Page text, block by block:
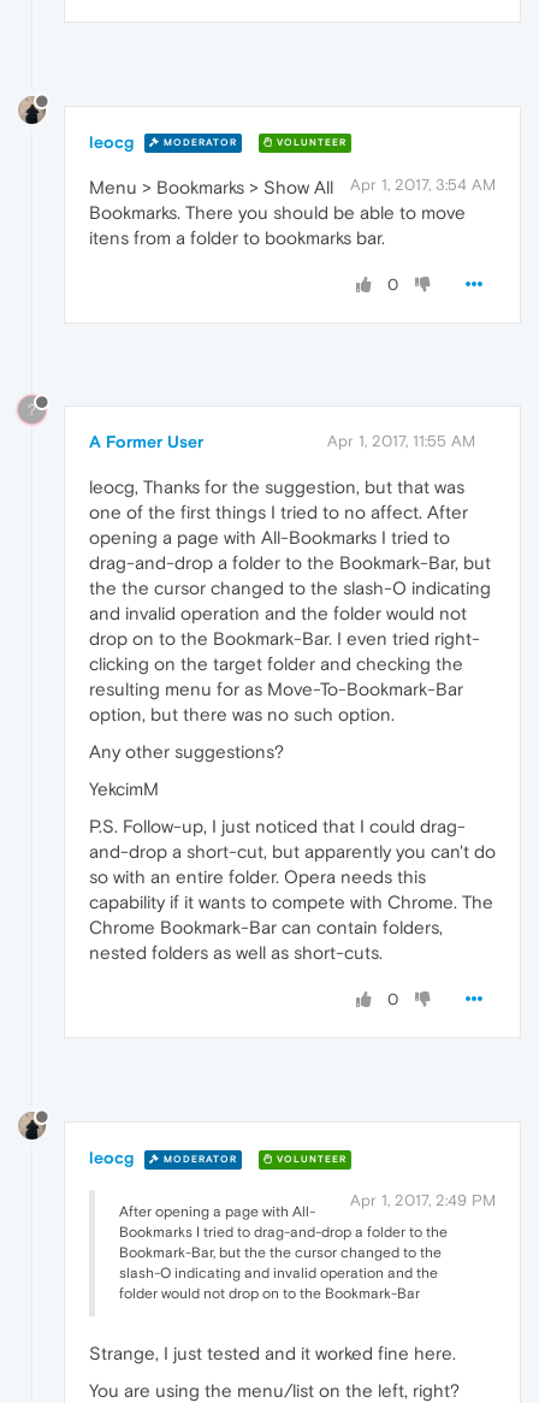
leocg MODERATOR VOLUNTEER
Apr 1, 2017, 3:54 AM
Menu > Bookmarks > Show All
Bookmarks. There you should be able to move
itens from a folder to bookmarks bar.
0
?
A Former User Apr 1, 2017, 11:55 AM
leocg, Thanks for the suggestion, but that was
one of the first things I tried to no affect. After
opening a page with All-Bookmarks I tried to
drag-and-drop a folder to the Bookmark-Bar, but
the the cursor changed to the slash-O indicating
and invalid operation and the folder would not
drop on to the Bookmark-Bar. I even tried right-
clicking on the target folder and checking the
resulting menu for as Move-To-Bookmark-Bar
option, but there was no such option.
Any other suggestions?
YekcimM
P.S. Follow-up, I just noticed that I could drag-
and-drop a short-cut, but apparently you can't do
so with an entire folder. Opera needs this
capability if it wants to compete with Chrome. The
Chrome Bookmark-Bar can contain folders,
nested folders as well as short-cuts.
0
leocg MODERATOR VOLUNTEER
Apr 1, 2017, 2:49 PM
After opening a page with All-
Bookmarks I tried to drag-and-drop a folder to the
Bookmark-Bar, but the the cursor changed to the
slash-O indicating and invalid operation and the
folder would not drop on to the Bookmark-Bar
Strange, I just tested and it worked fine here.
You are using the menu/list on the left, right?